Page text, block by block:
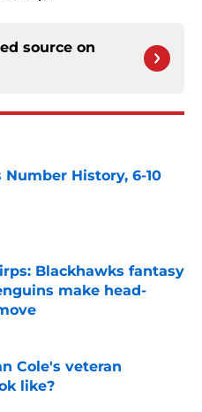
source on
Number History, 6-10
Blackhawks fantasy
make head-
Date
Cole's veteran
like?
Date